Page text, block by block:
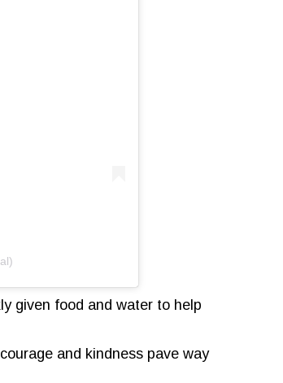
given food and water to help
and kindness pave way